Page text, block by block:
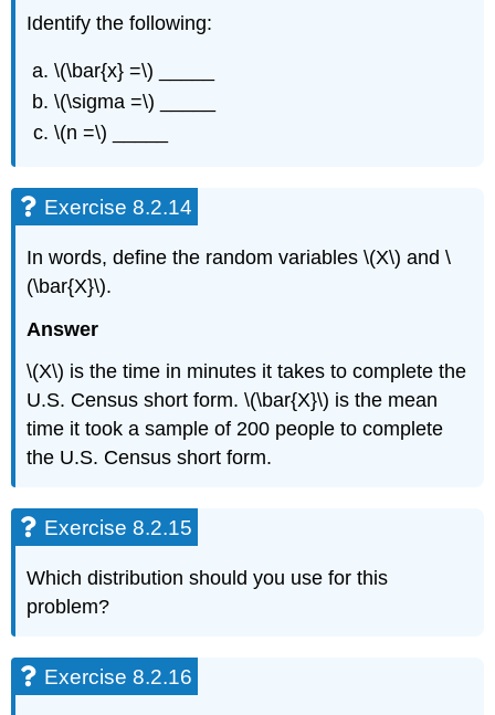
Identify the following:
\(\bar{x} =\) _____
\(\sigma =\) _____
\(n =\) _____
Exercise 8.2.14
In words, define the random variables \(X\) and \
(\bar{X}\).
Answer
\(X\) is the time in minutes it takes to complete the
U.S. Census short form. \(\bar{X}\) is the mean
time it took a sample of 200 people to complete
the U.S. Census short form.
Exercise 8.2.15
Which distribution should you use for this
problem?
Exercise 8.2.16